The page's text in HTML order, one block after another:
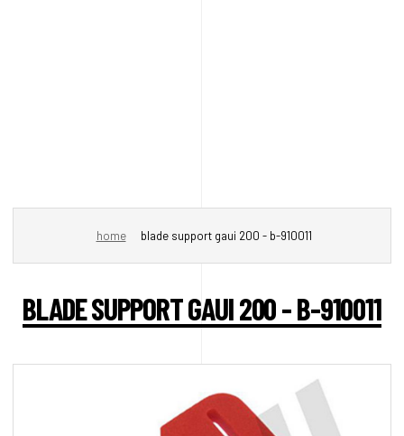
home blade support gaui 200 - b-910011
BLADE SUPPORT GAUI 200 - B-910011